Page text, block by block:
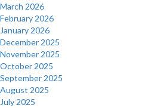
March 2026
February 2026
January 2026
December 2025
November 2025
October 2025
September 2025
August 2025
July 2025